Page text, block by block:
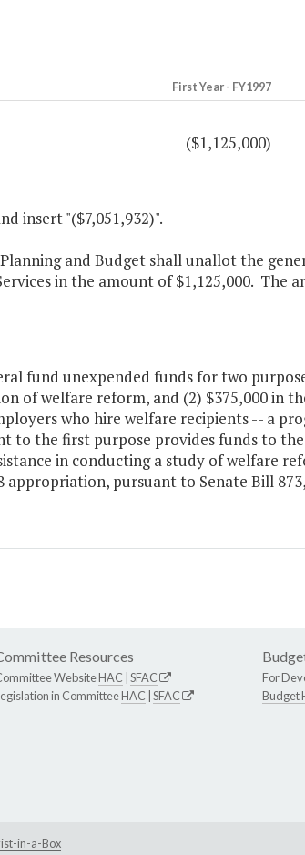
First Year - FY1997
($1,125,000)
insert "($7,051,932)".
and Budget shall unallot the
in the amount of $1,125,000. The
fund unexpended funds for two
of welfare reform, and (2) $375,000 in
who hire welfare recipients -- a
to the first purpose provides funds to
in conducting a study of welfare
appropriation, pursuant to Senate Bill
Resources
WebsiteHAC SFAC
in CommitteeHAC SFAC
For
Budget
in-a-Box